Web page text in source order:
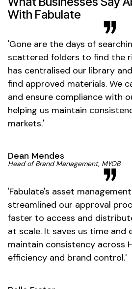
With Fabulate
'Gone are the days of
scattered folders to find the
has centralised our library and
find approved materials. We
and ensure compliance with
helping us maintain
markets.'
Dean Mendes
Head ofBrand Management, MYOB
'Fabulate's asset
streamlined our approval
faster to access and
at scale. It saves us time and
maintain consistency across
efficiency and brand control.'